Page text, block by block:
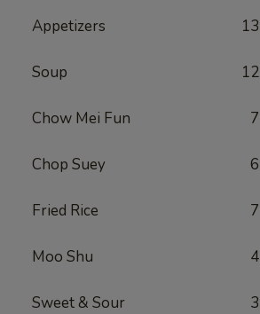
Appetizers 13
Soup 12
Chow Mei Fun 7
Chop Suey 6
Fried Rice 7
Moo Shu 4
Sweet & Sour 3